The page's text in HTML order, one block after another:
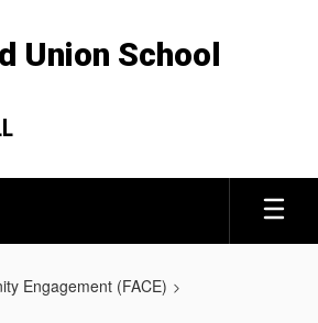
Union School
Engagement (FACE)